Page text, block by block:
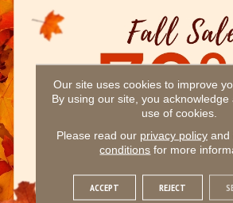
Our site uses cookies to improve
By using our site, you
use of cookies.
Please read our privacy policyand
conditions for more
ACCEPT REJECT